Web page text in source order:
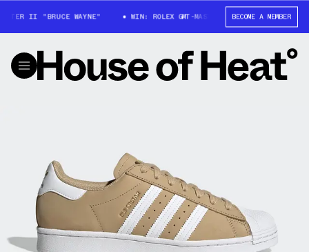
II "BRUCE WAYNE" WIN: ROLEX GMT-MASTER II "BRUCE WAYNE"
BECOME A MEMBER